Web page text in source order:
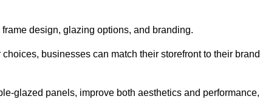
design, glazing options, and branding.
businesses can match their storefront to their brand
glazed panels, improve both aesthetics and performance,